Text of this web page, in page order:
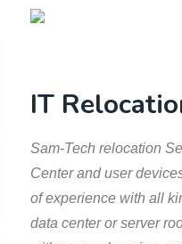
IT
Sam-Tech relocation
Center and user
of experience with all
data center or server